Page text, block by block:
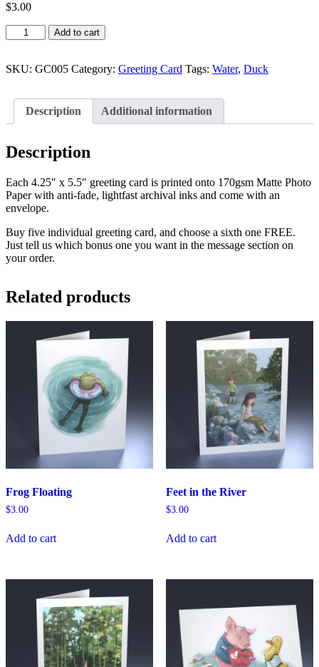
$3.00
Serenity
quantity
Add to cart
SKU: GC005 Category: Greeting Card Tags: Water, Duck
Description Additional information
Description
Each 4.25″ x 5.5″ greeting card is printed onto 170gsm Matte Photo
Paper with anti-fade, lightfast archival inks and come with an
envelope.
Buy five individual greeting card, and choose a sixth one FREE.
Just tell us which bonus one you want in the message section on
your order.
Related products
Frog Floating
$3.00
Add to cart
Feet in the River
$3.00
Add to cart